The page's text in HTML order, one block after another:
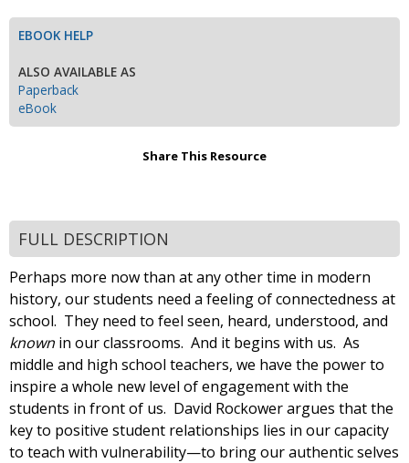
EBOOK HELP
ALSO AVAILABLE AS
Paperback
eBook
Share This Resource
FULL DESCRIPTION
Perhaps more now than at any other time in modern
history, our students need a feeling of connectedness at
school. They need to feel seen, heard, understood, and
known in our classrooms. And it begins with us. As
middle and high school teachers, we have the power to
inspire a whole new level of engagement with the
students in front of us. David Rockower argues that the
key to positive student relationships lies in our capacity
to teach with vulnerability—to bring our authentic selves